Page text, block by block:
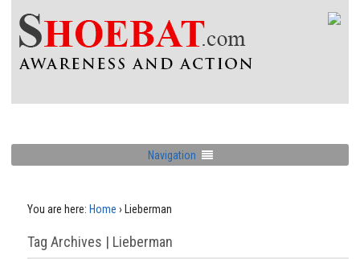
Navigation
You are here: Home › Lieberman
Tag Archives | Lieberman